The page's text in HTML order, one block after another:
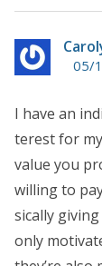
05/
I have an
terest for
value you
willing to
sically
only